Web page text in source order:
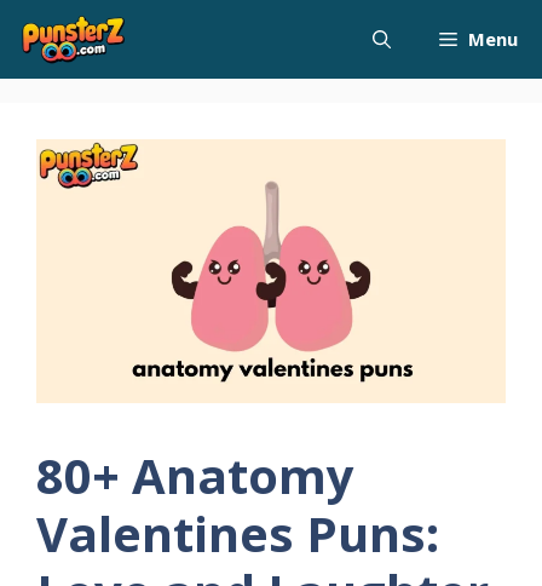
Skip
Menu
80+ Anatomy
Valentines Puns: